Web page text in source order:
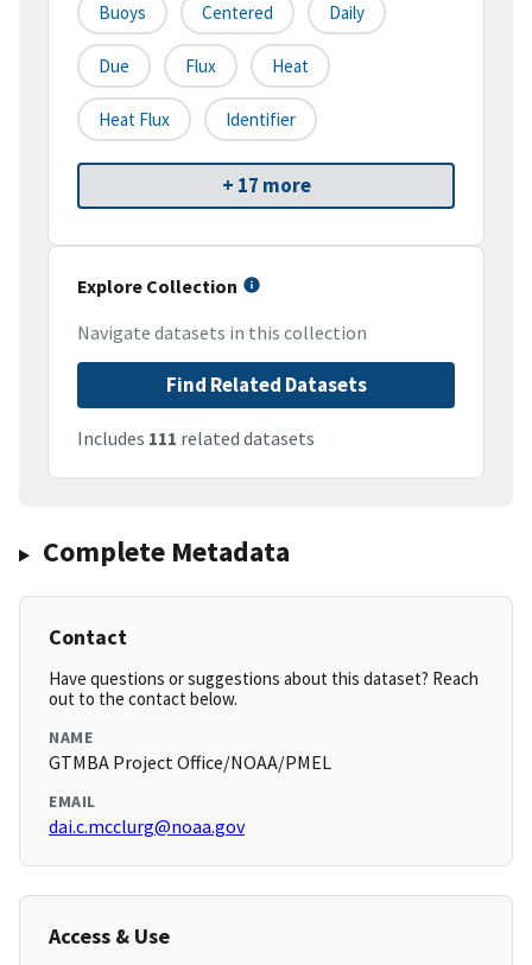
Buoys Centered Daily
Due Flux Heat
Heat Flux Identifier
+ 17 more
Explore Collection
Navigate datasets in this collection
Find Related Datasets
Includes 111 related datasets
Complete Metadata
Contact
Have questions or suggestions about this dataset? Reach
out to the contact below.
NAME
GTMBA Project Office/NOAA/PMEL
EMAIL
dai.c.mcclurg@noaa.gov
Access & Use